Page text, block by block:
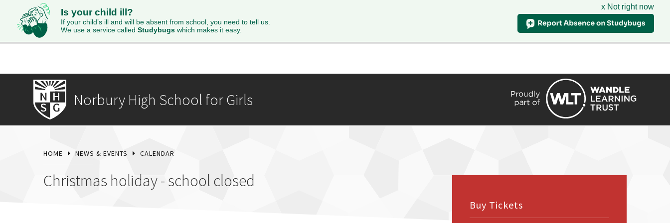
Is your child ill?
If your child’s ill and will be absent from school, you need to tell us.
We use a service called Studybugs which makes it easy.
x Not right now
HOME ABOUT ADMISSIONS CONTACT QUICKLINKS
Norbury High School for Girls
HOME NEWS & EVENTS CALENDAR
Christmas holiday - school closed
Buy Tickets